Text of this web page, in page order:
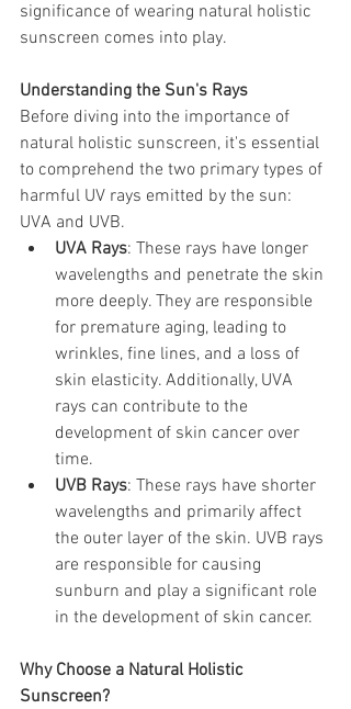
significance of wearing natural holistic
sunscreen comes into play.
Understanding the Sun's Rays
Before diving into the importance of
natural holistic sunscreen, it's essential
to comprehend the two primary types of
harmful UV rays emitted by the sun:
UVA and UVB.
UVA Rays: These rays have longer
wavelengths and penetrate the skin
more deeply. They are responsible
for premature aging, leading to
wrinkles, fine lines, and a loss of
skin elasticity. Additionally, UVA
rays can contribute to the
development of skin cancer over
time.
UVB Rays: These rays have shorter
wavelengths and primarily affect
the outer layer of the skin. UVB rays
are responsible for causing
sunburn and play a significant role
in the development of skin cancer.
Why Choose a Natural Holistic
Sunscreen?